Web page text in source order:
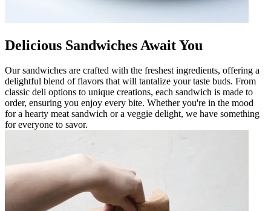
Delicious Sandwiches Await You
Our sandwiches are crafted with the freshest ingredients, offering a
delightful blend of flavors that will tantalize your taste buds. From
classic deli options to unique creations, each sandwich is made to
order, ensuring you enjoy every bite. Whether you're in the mood
for a hearty meat sandwich or a veggie delight, we have something
for everyone to savor.